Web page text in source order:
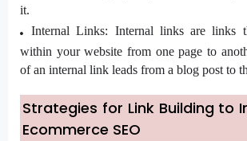
it.
Internal Links: Internal links are links
within your website from one page to
of an internal link leads from a blog post to
Strategies for Link Building to
Ecommerce SEO